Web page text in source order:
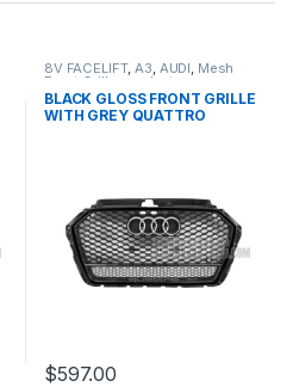
8V FACELIFT,A3, AUDI, Mesh
Front Grille products
BLACK GLOSS FRONT GRILLE
WITH GREY QUATTRO
$597.00